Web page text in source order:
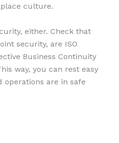
culture.
either. Check that
security, are ISO
Business Continuity
way, you can rest easy
operations are in safe